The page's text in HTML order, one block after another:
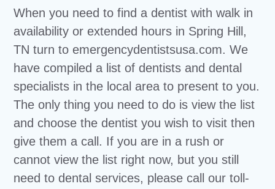
When you need to find a dentist with walk in
availability or extended hours in Spring Hill,
TN turn to emergencydentistsusa.com. We
have compiled a list of dentists and dental
specialists in the local area to present to you.
The only thing you need to do is view the list
and choose the dentist you wish to visit then
give them a call. If you are in a rush or
cannot view the list right now, but you still
need to dental services, please call our toll-